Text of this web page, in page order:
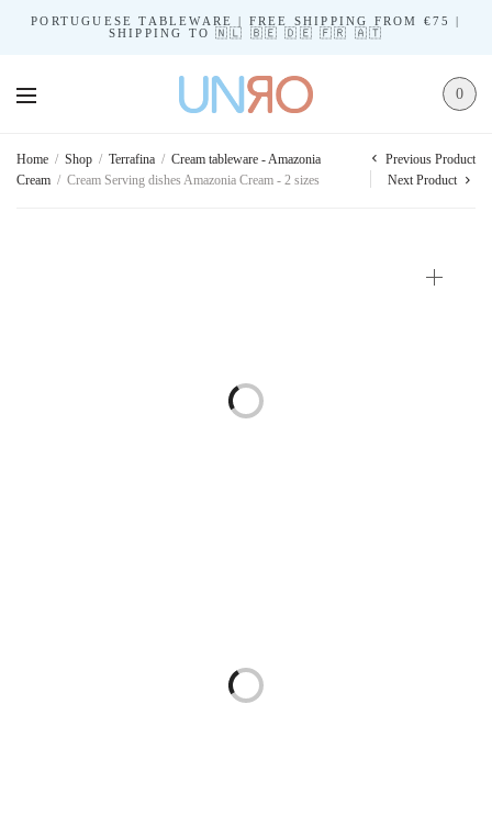
PORTUGUESE TABLEWARE | FREE SHIPPING FROM €75 |
SHIPPING TO 🇳🇱 🇧🇪 🇩🇪 🇫🇷 🇦🇹
0
Home / Shop / Terrafina / Cream tableware - Amazonia
Cream / Cream Serving dishes Amazonia Cream - 2 sizes
Previous Product
Next Product